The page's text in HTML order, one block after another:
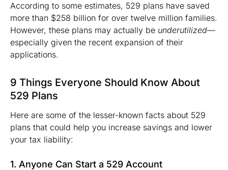
According to some estimates, 529 plans have saved
more than $258 billion for over twelve million families.
However, these plans may actually be underutilized—
especially given the recent expansion of their
applications.
9 Things Everyone Should Know About
529 Plans
Here are some of the lesser-known facts about 529
plans that could help you increase savings and lower
your tax liability:
1. Anyone Can Start a 529 Account